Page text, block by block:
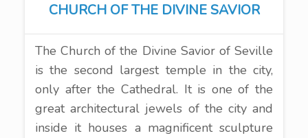
CHURCH OF THE DIVINE SAVIOR
The Church of the Divine Savior of Seville
is the second largest temple in the city,
only after the Cathedral. It is one of the
great architectural jewels of the city and
inside it houses a magnificent sculpture